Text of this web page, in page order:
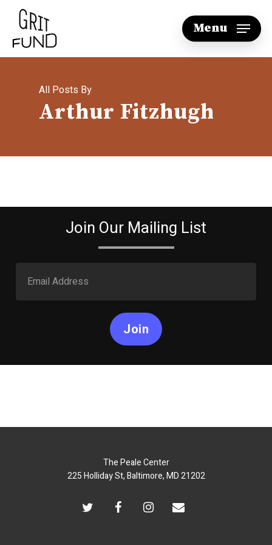
Skip
main
Menu
All Posts By
Arthur Fitzhugh
Join Our Mailing List
Join
The Peale Center
225 Holliday St, Baltimore, MD 21202
twitter facebookinstagramemail